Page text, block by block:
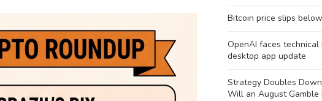
Bitcoin price slips
OpenAI faces
desktop app update
Strategy Doubles
Will an August Gamble